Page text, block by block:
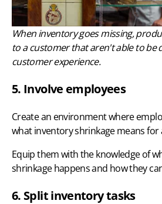
When inventory goes missing,
to a customer that aren't able to be
customer experience.
5. Involve employees
Create an environment where
what inventory shrinkage means for
Equip them with the knowledge of
shrinkage happens and how they
6. Split inventory tasks